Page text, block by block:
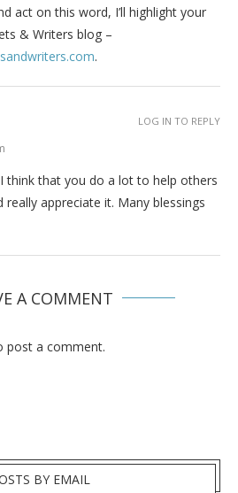
act on this word, I’ll highlight your
& Writers blog –
.
think that you do a lot to help others
really appreciate it. Many blessings
LOG IN TO REPLY
A COMMENT
post a comment.
BY EMAIL